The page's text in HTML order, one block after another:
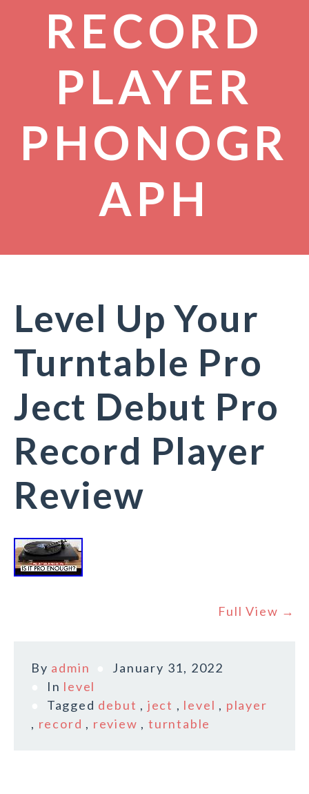
RECORD
PLAYER
PHONOGR
APH
Level Up Your
Turntable Pro
Ject Debut Pro
Record Player
Review
Full View →
By admin
January 31, 2022
In level
Tagged debut , ject , level , player
, record , review ,turntable